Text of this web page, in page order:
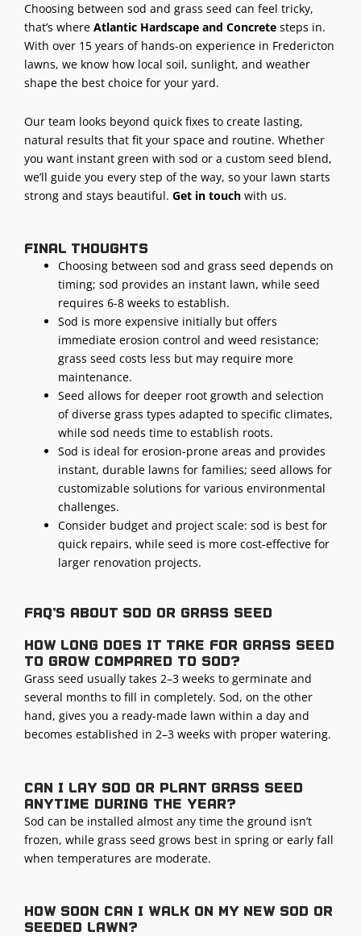
Choosing between sod and grass seed can feel tricky,
that’s where Atlantic Hardscape and Concrete steps in.
With over 15 years of hands-on experience in Fredericton
lawns, we know how local soil, sunlight, and weather
shape the best choice for your yard.
Our team looks beyond quick fixes to create lasting,
natural results that fit your space and routine. Whether
you want instant green with sod or a custom seed blend,
we’ll guide you every step of the way, so your lawn starts
strong and stays beautiful. Get in touch with us.
Final thoughts
Choosing between sod and grass seed depends on
timing; sod provides an instant lawn, while seed
requires 6-8 weeks to establish.
Sod is more expensive initially but offers
immediate erosion control and weed resistance;
grass seed costs less but may require more
maintenance.
Seed allows for deeper root growth and selection
of diverse grass types adapted to specific climates,
while sod needs time to establish roots.
Sod is ideal for erosion-prone areas and provides
instant, durable lawns for families; seed allows for
customizable solutions for various environmental
challenges.
Consider budget and project scale: sod is best for
quick repairs, while seed is more cost-effective for
larger renovation projects.
FAQ's about sod or grass seed
How long does it take for grass seed
to grow compared to sod?
Grass seed usually takes 2–3 weeks to germinate and
several months to fill in completely. Sod, on the other
hand, gives you a ready-made lawn within a day and
becomes established in 2–3 weeks with proper watering.
Can I lay sod or plant grass seed
anytime during the year?
Sod can be installed almost any time the ground isn’t
frozen, while grass seed grows best in spring or early fall
when temperatures are moderate.
How soon can I walk on my new sod or
seeded lawn?